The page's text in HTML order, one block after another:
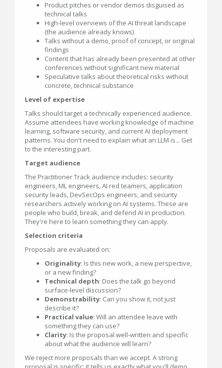
Product pitches or vendor demos disguised as
technical talks
High-level overviews of the AI threat landscape
(the audience already knows)
Talks without a demo, proof of concept, or original
findings
Content that has already been presented at other
conferences without significant new material
Speculative talks about theoretical risks without
concrete, technical substance
Level of expertise
Talks should target a technically experienced audience.
Assume attendees have working knowledge of machine
learning, software security, and current AI deployment
patterns. You don't need to explain what an LLM is... Get
to the interesting part.
Target audience
The Practitioner Track audience includes: security
engineers, ML engineers, AI red teamers, application
security leads, DevSecOps engineers, and security
researchers actively working on AI systems. These are
people who build, break, and defend AI in production.
They're here to learn something they can apply.
Selection criteria
Proposals are evaluated on:
Originality: Is this new work, a new perspective,
or a new finding?
Technical depth: Does the talk go beyond
surface-level discussion?
Demonstrability: Can you show it, not just
describe it?
Practical value: Will an attendee leave with
something they can use?
Clarity: Is the proposal well-written and specific
about what the audience will learn?
We reject more proposals than we accept. A strong